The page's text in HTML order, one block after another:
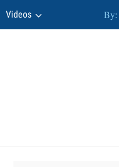
Videos By: